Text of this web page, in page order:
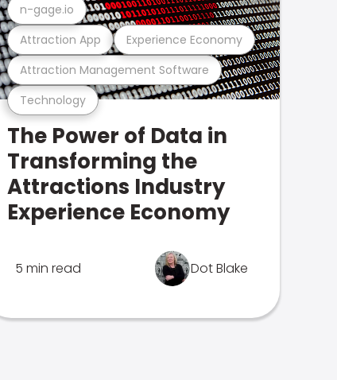
Technology
Attraction Management Software
Attraction App Experience Economy
n-gage.io
The Power of Data in
Transforming the
Attractions Industry
Experience Economy
5 min read Dot Blake